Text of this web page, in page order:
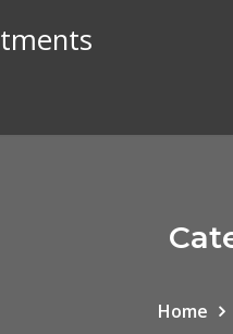
Home